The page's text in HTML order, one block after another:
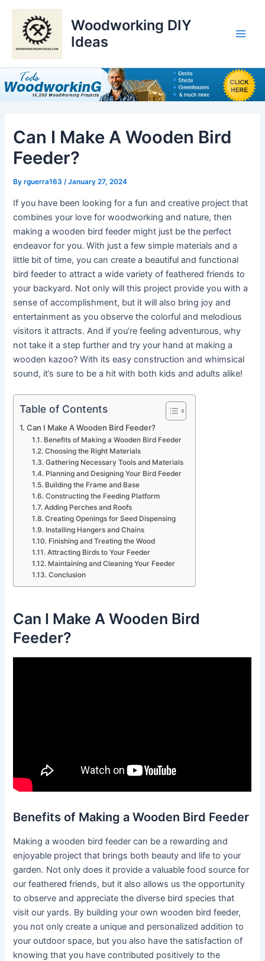
Skip
content
Woodworking DIY
Ideas
Can I Make A Wooden Bird
Feeder?
Byrguerra163/January 27, 2024
If you have been looking for a fun and creative project that
combines your love for woodworking and nature, then
making a wooden bird feeder might just be the perfect
endeavor for you. With just a few simple materials and a
little bit of time, you can create a beautiful and functional
bird feeder to attract a wide variety of feathered friends to
your backyard. Not only will this project provide you with a
sense of accomplishment, but it will also bring joy and
entertainment as you observe the colorful and melodious
visitors it attracts. And if you’re feeling adventurous, why
not take it a step further and try your hand at making a
wooden kazoo? With its easy construction and whimsical
sound, it’s sure to be a hit with both kids and adults alike!
Table of Contents
Can I Make A Wooden Bird Feeder?
Benefits of Making a Wooden Bird Feeder
Choosing the Right Materials
Gathering Necessary Tools and Materials
Planning and Designing Your Bird Feeder
Building the Frame and Base
Constructing the Feeding Platform
Adding Perches and Roofs
Creating Openings for Seed Dispensing
Installing Hangers and Chains
Finishing and Treating the Wood
Attracting Birds to Your Feeder
Maintaining and Cleaning Your Feeder
Conclusion
Can I Make A Wooden Bird
Feeder?
Benefits of Making a Wooden Bird Feeder
Making a wooden bird feeder can be a rewarding and
enjoyable project that brings both beauty and life to your
garden. Not only does it provide a valuable food source for
our feathered friends, but it also allows us the opportunity
to observe and appreciate the diverse bird species that
visit our yards. By building your own wooden bird feeder,
you not only create a unique and personalized addition to
your outdoor space, but you also have the satisfaction of
knowing that you have contributed positively to the